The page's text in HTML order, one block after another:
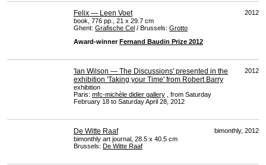
Felix — Leen Voet
book, 776 pp., 21 x 29.7 cm
Ghent: Grafische Cel / Brussels: Grotto
Award-winnerFernand Baudin Prize 2012
2012
'Ian Wilson — The Discussions' presented in the
exhibition 'Taking your Time' from Robert Barry
exhibition
Paris: mfc-michèle didier gallery , from Saturday
February 18 to Saturday April 28, 2012
2012
De Witte Raaf
bimonthly art journal, 28.5 x 40.5 cm
Brussels: De Witte Raaf
bimonthly, 2012